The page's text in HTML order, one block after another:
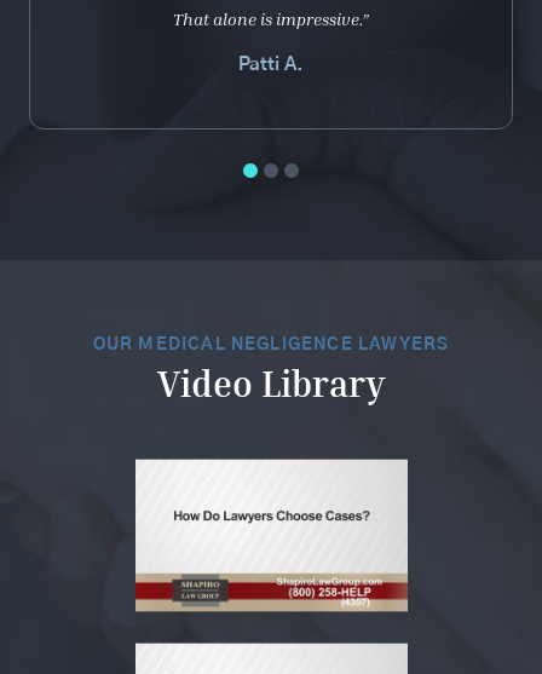
That alone is impressive.”
Patti A.
OUR MEDICAL NEGLIGENCE LAWYERS
Video Library